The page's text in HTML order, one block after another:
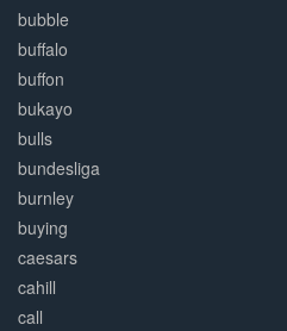
bubble
buffalo
buffon
bukayo
bulls
bundesliga
burnley
buying
caesars
cahill
call